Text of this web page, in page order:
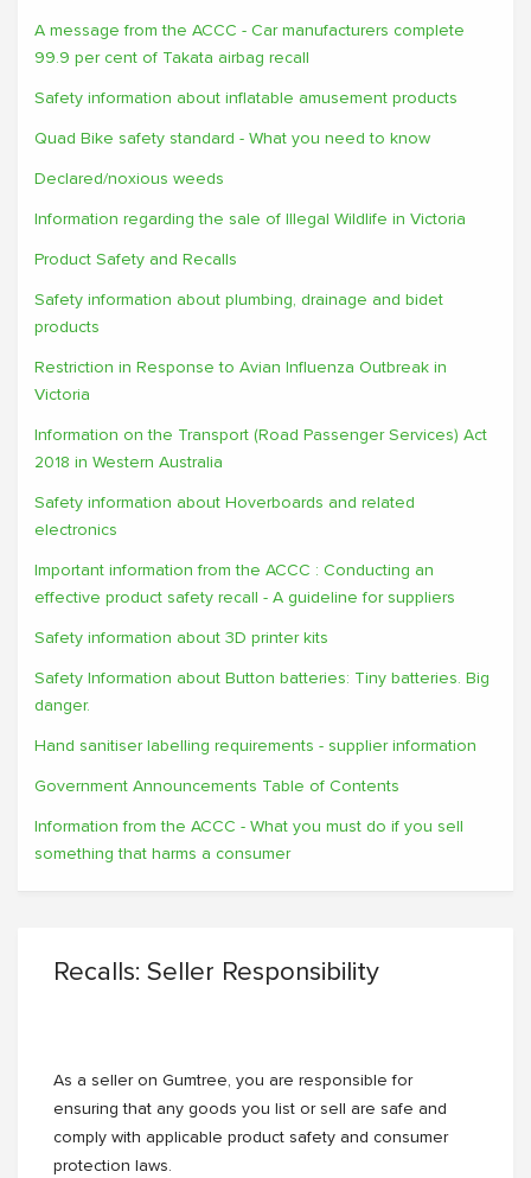
A message from the ACCC - Car manufacturers complete
99.9 per cent of Takata airbag recall
Safety information about inflatable amusement products
Quad Bike safety standard - What you need to know
Declared/noxious weeds
Information regarding the sale of Illegal Wildlife in Victoria
Product Safety and Recalls
Safety information about plumbing, drainage and bidet
products
Restriction in Response to Avian Influenza Outbreak in
Victoria
Information on the Transport (Road Passenger Services) Act
2018 in Western Australia
Safety information about Hoverboards and related
electronics
Important information from the ACCC : Conducting an
effective product safety recall - A guideline for suppliers
Safety information about 3D printer kits
Safety Information about Button batteries: Tiny batteries. Big
danger.
Hand sanitiser labelling requirements - supplier information
Government Announcements Table of Contents
Information from the ACCC - What you must do if you sell
something that harms a consumer
Recalls: Seller Responsibility
As a seller on Gumtree, you are responsible for
ensuring that any goods you list or sell are safe and
comply with applicable product safety and consumer
protection laws.